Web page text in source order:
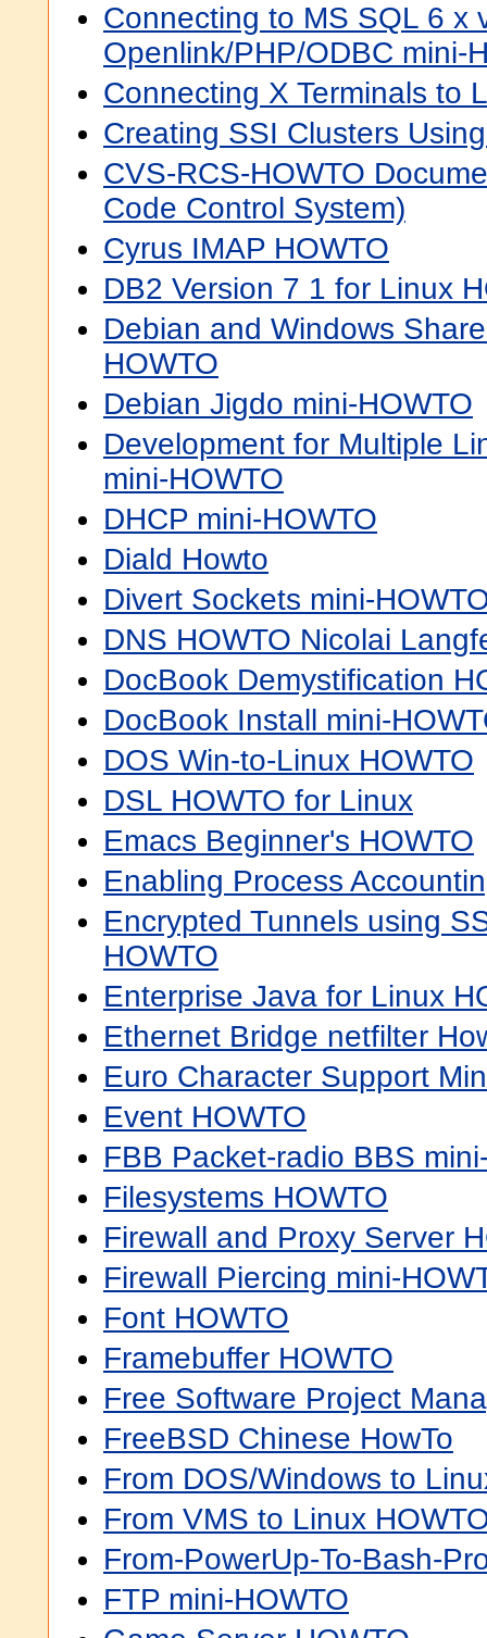
Connecting to MS SQL 6 x
Openlink/PHP/ODBC mini-
Connecting X Terminals to
Creating SSI Clusters
CVS-RCS-HOWTO
Code Control System)
Cyrus IMAP HOWTO
DB2 Version 7 1 for Linux
Debian and Windows
HOWTO
Debian Jigdo mini-HOWTO
Development for Multiple
mini-HOWTO
DHCP mini-HOWTO
Diald Howto
Divert Sockets mini-
DNS HOWTO Nicolai
DocBook Demystification
DocBook Install mini-
DOS Win-to-Linux HOWTO
DSL HOWTO for Linux
Emacs Beginner's HOWTO
Enabling Process
Encrypted Tunnels using
HOWTO
Enterprise Java for Linux
Ethernet Bridge netfilter
Euro Character Support
Event HOWTO
FBB Packet-radio BBS
Filesystems HOWTO
Firewall and Proxy Server
Firewall Piercing mini-
Font HOWTO
Framebuffer HOWTO
Free Software Project
FreeBSD Chinese HowTo
From DOS/Windows to
From VMS to Linux
From-PowerUp-To-Bash-
FTP mini-HOWTO